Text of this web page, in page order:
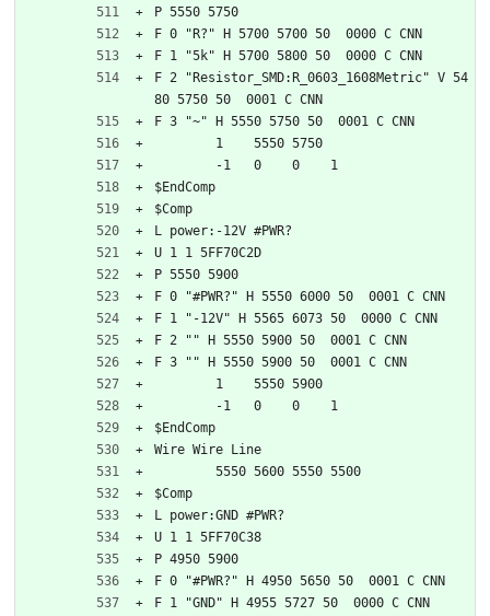
P 5550 5750
F 0 "R?" H 5700 5700 50  0000 C CNN
F 1 "5k" H 5700 5800 50  0000 C CNN
F 2 "Resistor_SMD:R_0603_1608Metric" V 54
80 5750 50  0001 C CNN
F 3 "~" H 5550 5750 50  0001 C CNN
	1    5550 5750
	-1   0    0    1
$EndComp
$Comp
L power:-12V #PWR?
U 1 1 5FF70C2D
P 5550 5900
F 0 "#PWR?" H 5550 6000 50  0001 C CNN
F 1 "-12V" H 5565 6073 50  0000 C CNN
F 2 "" H 5550 5900 50  0001 C CNN
F 3 "" H 5550 5900 50  0001 C CNN
	1    5550 5900
	-1   0    0    1
$EndComp
Wire Wire Line
	5550 5600 5550 5500
$Comp
L power:GND #PWR?
U 1 1 5FF70C38
P 4950 5900
F 0 "#PWR?" H 4950 5650 50  0001 C CNN
F 1 "GND" H 4955 5727 50  0000 C CNN